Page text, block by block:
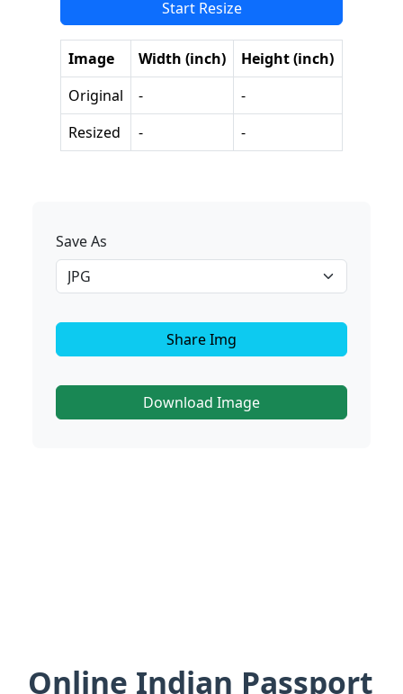
Start Resize
Image Width (inch) Height (inch)
Original
-
-
Resized
- -
Save As
Share Img
Download Image
Online Indian Passport